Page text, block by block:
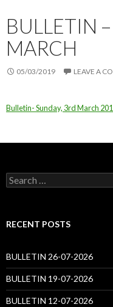
BULLETIN
MARCH
05/03/2019 LEAVE A
Bulletin- Sunday, 3rd March
Search
for:
RECENT POSTS
BULLETIN 26-07-2026
BULLETIN 19-07-2026
BULLETIN 12-07-2026